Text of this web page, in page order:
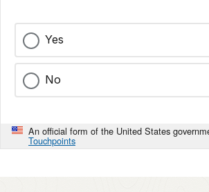
Yes
No
An official form of the United States
Touchpoints